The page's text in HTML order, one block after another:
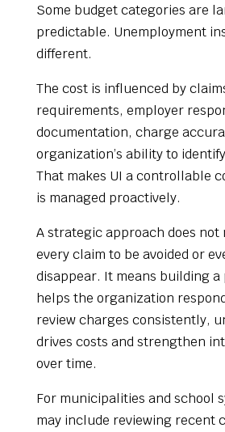
Some budget categories are
predictable. Unemployment
different.
The cost is influenced by
requirements, employer
documentation, charge
organization’s ability to
That makes UI a controllable
is managed proactively.
A strategic approach does not
every claim to be avoided or
disappear. It means building
helps the organization
review charges consistently,
drives costs and strengthen
over time.
For municipalities and school
may include reviewing recent